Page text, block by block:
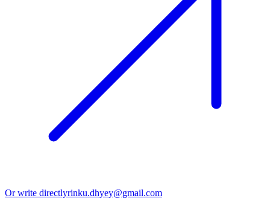
Or write directlyrinku.dhyey@gmail.com